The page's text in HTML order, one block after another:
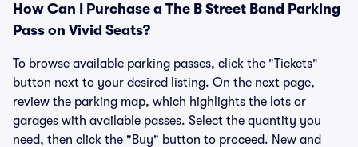
How Can I Purchase a The B Street Band Parking
Pass on Vivid Seats?
To browse available parking passes, click the "Tickets"
button next to your desired listing. On the next page,
review the parking map, which highlights the lots or
garages with available passes. Select the quantity you
need, then click the "Buy" button to proceed. New and